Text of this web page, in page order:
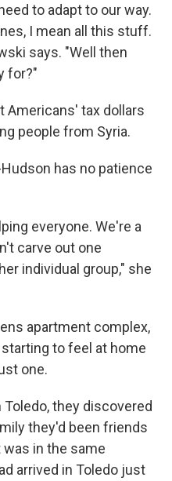
to adapt to our way.
I mean all this stuff.
says. "Well then
for?"
Americans' tax dollars
people from Syria.
has no patience
everyone. We're a
carve out one
individual group," she
apartment complex,
to feel at home
one.
they discovered
they'd been friends
in the same
arrived in Toledo just